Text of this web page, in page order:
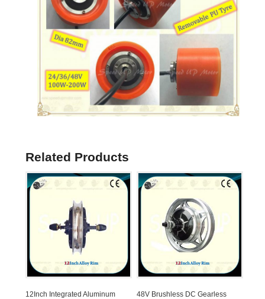
Related Products
12Inch Integrated Aluminum
48V Brushless DC Gearless